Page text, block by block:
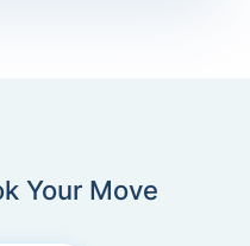
Your Move